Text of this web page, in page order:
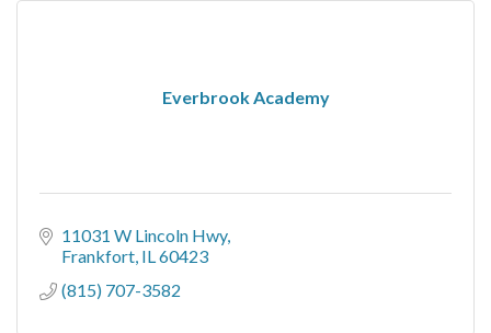
Everbrook Academy
11031 W Lincoln Hwy
Frankfort IL60423
(815) 707-3582